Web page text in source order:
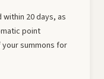
20 days, as
point
summons for